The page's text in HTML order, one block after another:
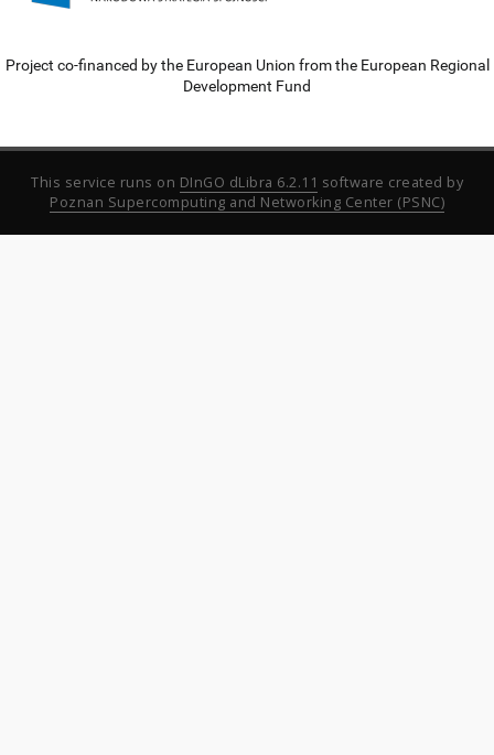
Project co-financed by the European Union from the European Regional
Development Fund
This service runs on DInGO dLibra 6.2.11 software created by
Poznan Supercomputing and Networking Center (PSNC)